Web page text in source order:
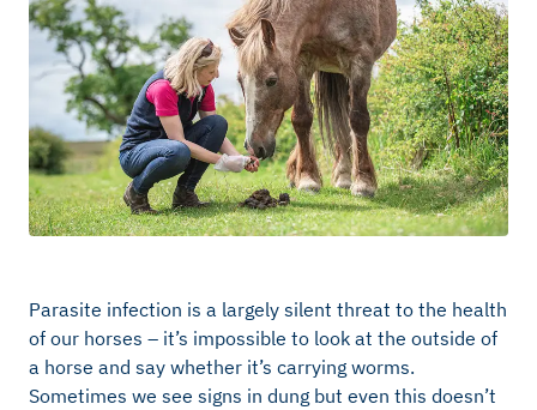
Parasite infection is a largely silent threat to the health
of our horses – it’s impossible to look at the outside of
a horse and say whether it’s carrying worms.
Sometimes we see signs in dung but even this doesn’t